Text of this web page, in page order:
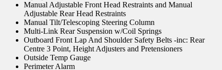
Manual Adjustable Front Head Restraints and Manual
Adjustable Rear Head Restraints
Manual Tilt/Telescoping Steering Column
Multi-Link Rear Suspension w/Coil Springs
Outboard Front Lap And Shoulder Safety Belts -inc: Rear
Centre 3 Point, Height Adjusters and Pretensioners
Outside Temp Gauge
Perimeter Alarm